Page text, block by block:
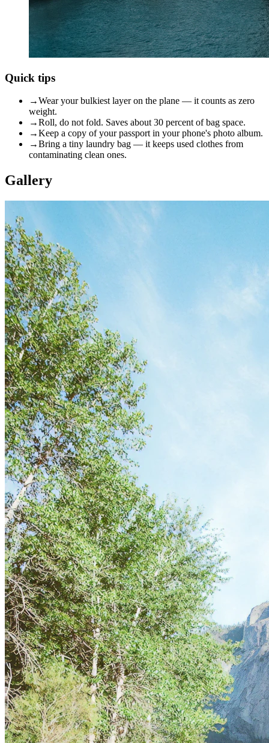
Quick tips
→Wear your bulkiest layer on the plane — it counts as zero
weight.
→Roll, do not fold. Saves about 30 percent of bag space.
→Keep a copy of your passport in your phone's photo album.
→Bring a tiny laundry bag — it keeps used clothes from
contaminating clean ones.
Gallery